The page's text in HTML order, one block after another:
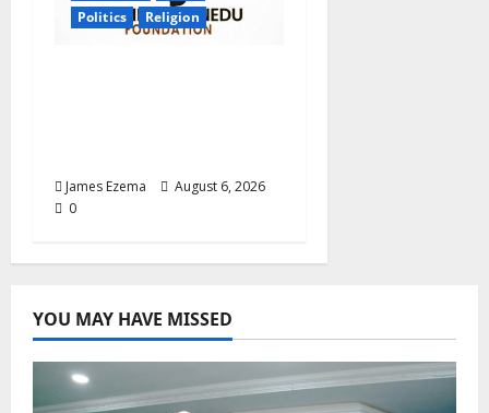
Politics
Religion
James Ezema
August 6, 2026
0
YOU MAY HAVE MISSED